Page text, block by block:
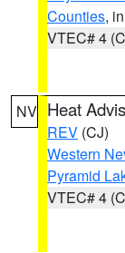
Counties,
VTEC# 4
NV Heat
REV (CJ)
Western
Pyramid
VTEC# 4